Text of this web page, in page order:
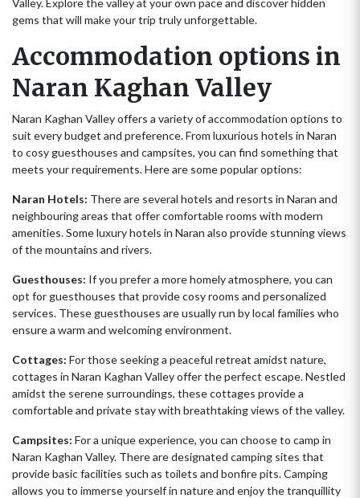
gems that will make your trip truly unforgettable.
Accommodation options in
Naran Kaghan Valley
Naran Kaghan Valley offers a variety of accommodation options to
suit every budget and preference. From luxurious hotels in Naran
to cosy guesthouses and campsites, you can find something that
meets your requirements. Here are some popular options:
Naran Hotels: There are several hotels and resorts in Naran and
neighbouring areas that offer comfortable rooms with modern
amenities. Some luxury hotels in Naran also provide stunning views
of the mountains and rivers.
Guesthouses: If you prefer a more homely atmosphere, you can
opt for guesthouses that provide cosy rooms and personalized
services. These guesthouses are usually run by local families who
ensure a warm and welcoming environment.
Cottages: For those seeking a peaceful retreat amidst nature,
cottages in Naran Kaghan Valley offer the perfect escape. Nestled
amidst the serene surroundings, these cottages provide a
comfortable and private stay with breathtaking views of the valley.
Campsites: For a unique experience, you can choose to camp in
Naran Kaghan Valley. There are designated camping sites that
provide basic facilities such as toilets and bonfire pits. Camping
allows you to immerse yourself in nature and enjoy the tranquillity